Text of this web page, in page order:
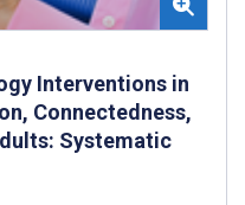
Interventions in
Connectedness,
Systematic